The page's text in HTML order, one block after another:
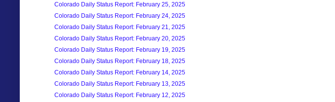
Colorado Daily Status Report: February 25, 2025
Colorado Daily Status Report: February 24, 2025
Colorado Daily Status Report: February 21, 2025
Colorado Daily Status Report: February 20, 2025
Colorado Daily Status Report: February 19, 2025
Colorado Daily Status Report: February 18, 2025
Colorado Daily Status Report: February 14, 2025
Colorado Daily Status Report: February 13, 2025
Colorado Daily Status Report: February 12, 2025